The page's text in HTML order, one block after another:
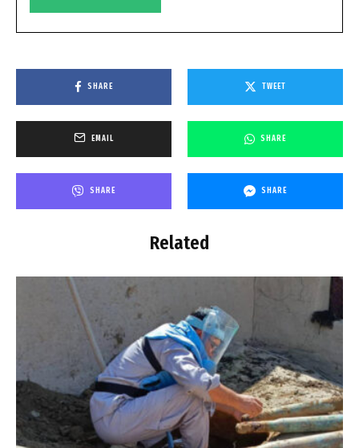
SHARE TWEET
EMAIL SHARE
SHARE SHARE
Related